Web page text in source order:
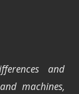
and
machines,